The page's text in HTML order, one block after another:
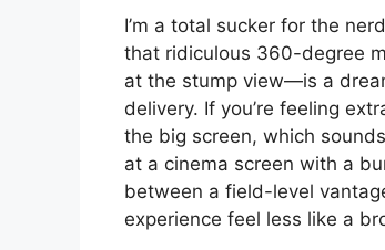
I’m a total sucker for the
that ridiculous 360-degree
at the stump view—is a
delivery. If you’re feeling
the big screen, which
at a cinema screen with a
between a field-level
experience feel less like a